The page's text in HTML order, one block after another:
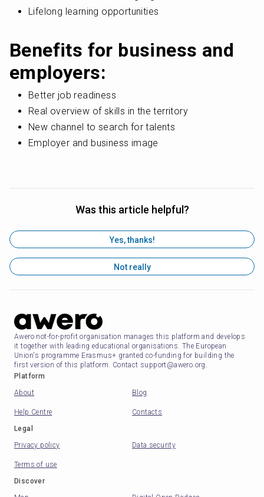
Lifelong learning opportunities
Benefits for business and
employers:
Better job readiness
Real overview of skills in the territory
New channel to search for talents
Employer and business image
Was this article helpful?
Yes, thanks!
Not really
Awero not-for-profit organisation manages this platform and develops
it together with leading educational organisations. The European
Union's programme Erasmus+ granted co-funding for building the
first version of this platform. Contact support@awero.org.
Platform
About
Blog
Help Centre
Contacts
Legal
Privacy policy
Data security
Terms of use
Discover